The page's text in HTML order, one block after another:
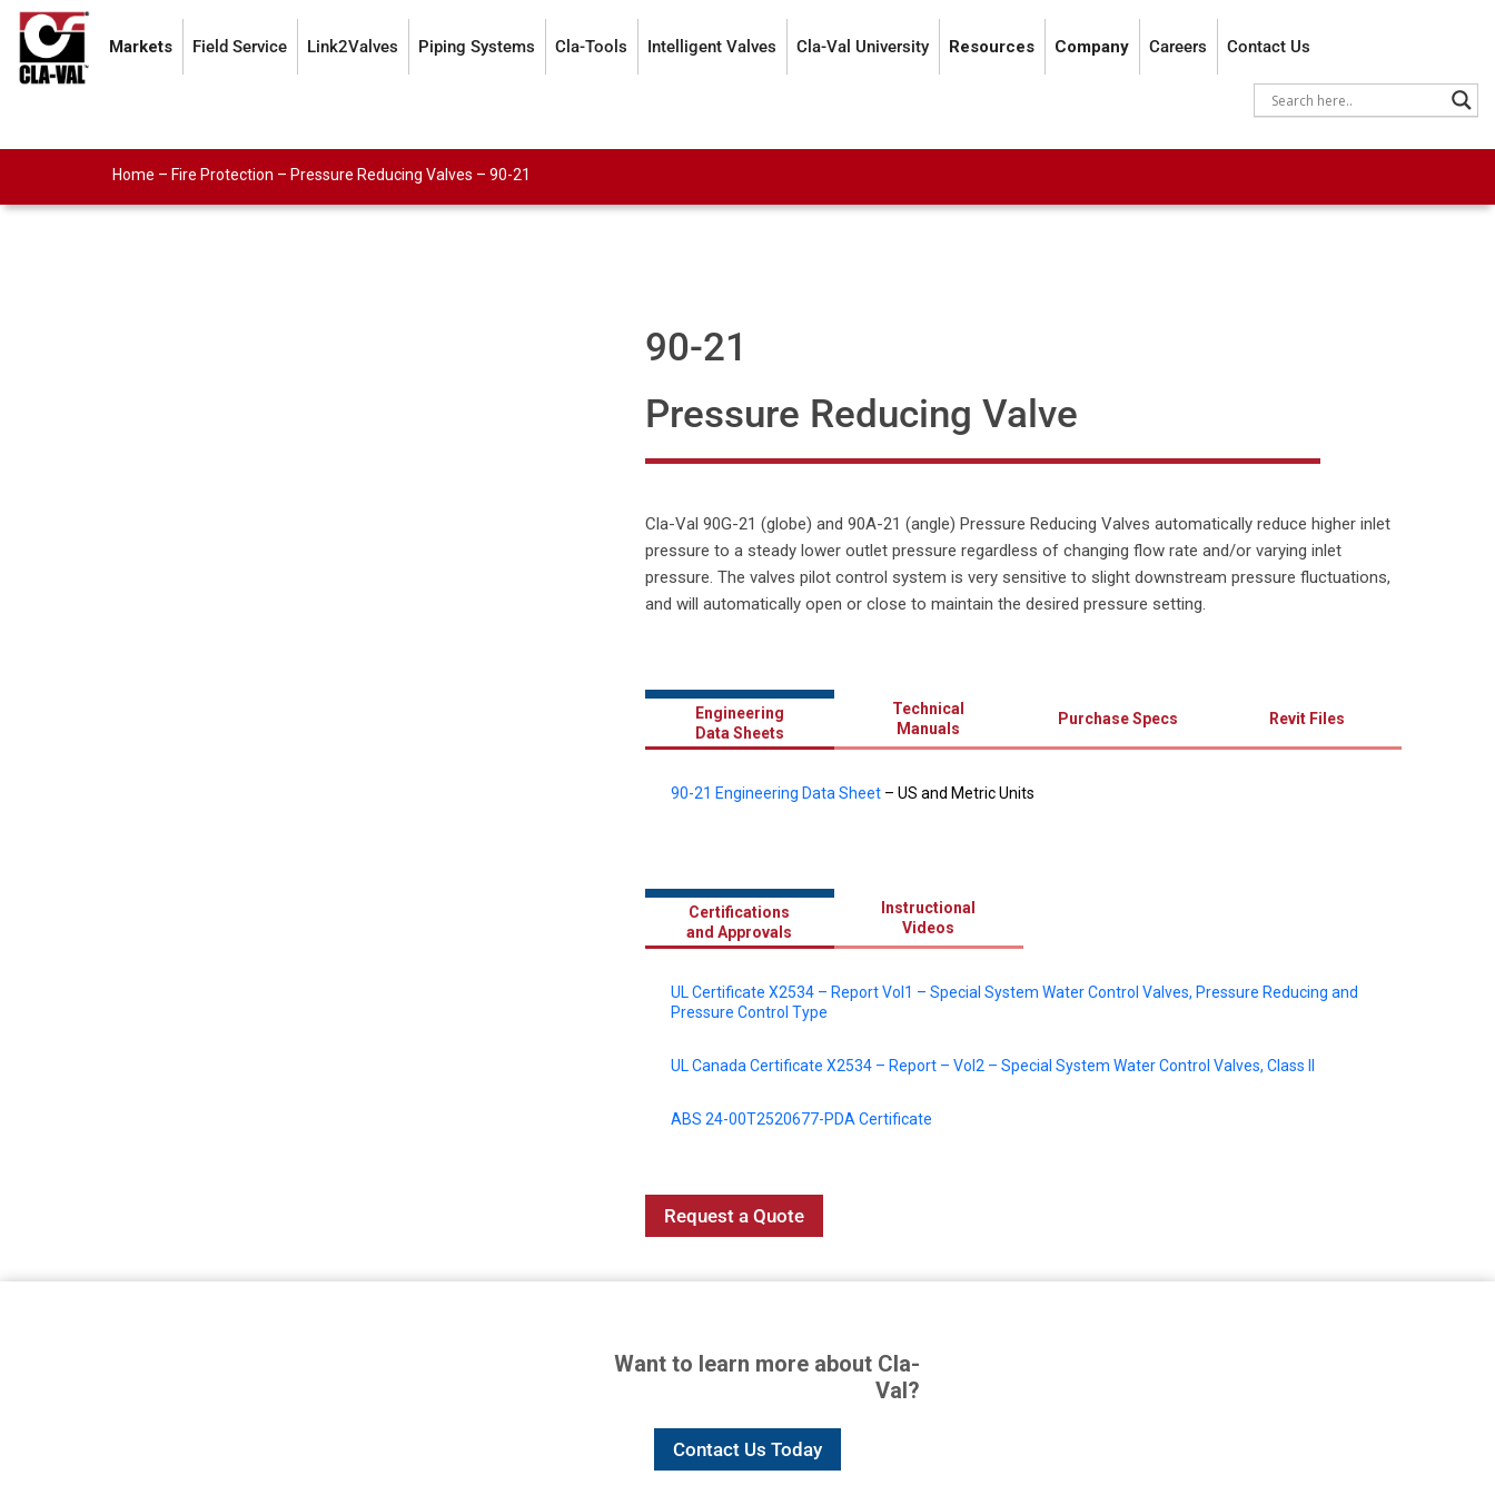
Markets Field Service Link2Valves Piping Systems Cla-Tools Intelligent Valves Cla-Val University Resources Company Careers Contact Us
Home – Fire Protection – Pressure Reducing Valves – 90-21
90-21
Pressure Reducing Valve
Cla-Val 90G-21 (globe) and 90A-21 (angle) Pressure Reducing Valves automatically reduce higher inlet
pressure to a steady lower outlet pressure regardless of changing flow rate and/or varying inlet
pressure. The valves pilot control system is very sensitive to slight downstream pressure fluctuations,
and will automatically open or close to maintain the desired pressure setting.
Engineering
Data Sheets
Technical
Manuals
Purchase Specs Revit Files
90-21 Engineering Data Sheet– US and Metric Units
Certifications
and Approvals
Instructional
Videos
UL Certificate X2534 – Report Vol1 – Special System Water Control Valves, Pressure Reducing and
Pressure Control Type
UL Canada Certificate X2534 – Report – Vol2 – Special System Water Control Valves, Class II
ABS 24-00T2520677-PDA Certificate
Request a Quote
Want to learn more about Cla-
Val?
Contact Us Today